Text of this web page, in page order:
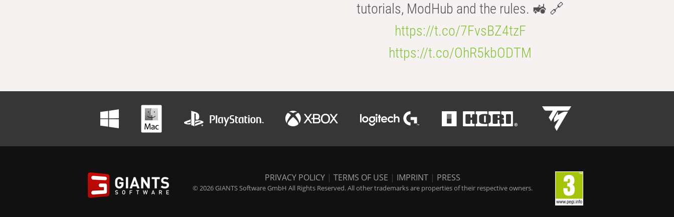
tutorials, ModHub and the rules. 🚜 🔗
https://t.co/7FvsBZ4tzF
https://t.co/OhR5kbODTM
PRIVACY POLICY | TERMS OF USE | IMPRINT | PRESS
© 2026 GIANTS Software GmbH All Rights Reserved. All other trademarks are properties of their respective owners.